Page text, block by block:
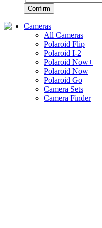
Confirm
Cameras
All Cameras
Polaroid Flip
Polaroid I-2
Polaroid Now+
Polaroid Now
Polaroid Go
Camera Sets
Camera Finder